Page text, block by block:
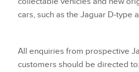
cars, such as the Jaguar D‑type
All enquiries from prospective
customers should be directed to: